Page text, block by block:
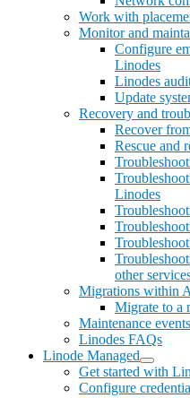
Work with
Monitor and
Configure
Linodes
Linodes
Update
Recovery and
Recover
Rescue and
Linodes
other
Migrations within
Migrate to a
Maintenance
Linodes FAQs
Linode Managed
Get started with
Configure